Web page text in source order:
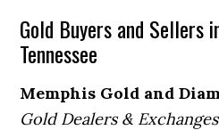
Gold Buyers and Sellers
Tennessee
Memphis Gold and
Gold Dealers & Exchanges